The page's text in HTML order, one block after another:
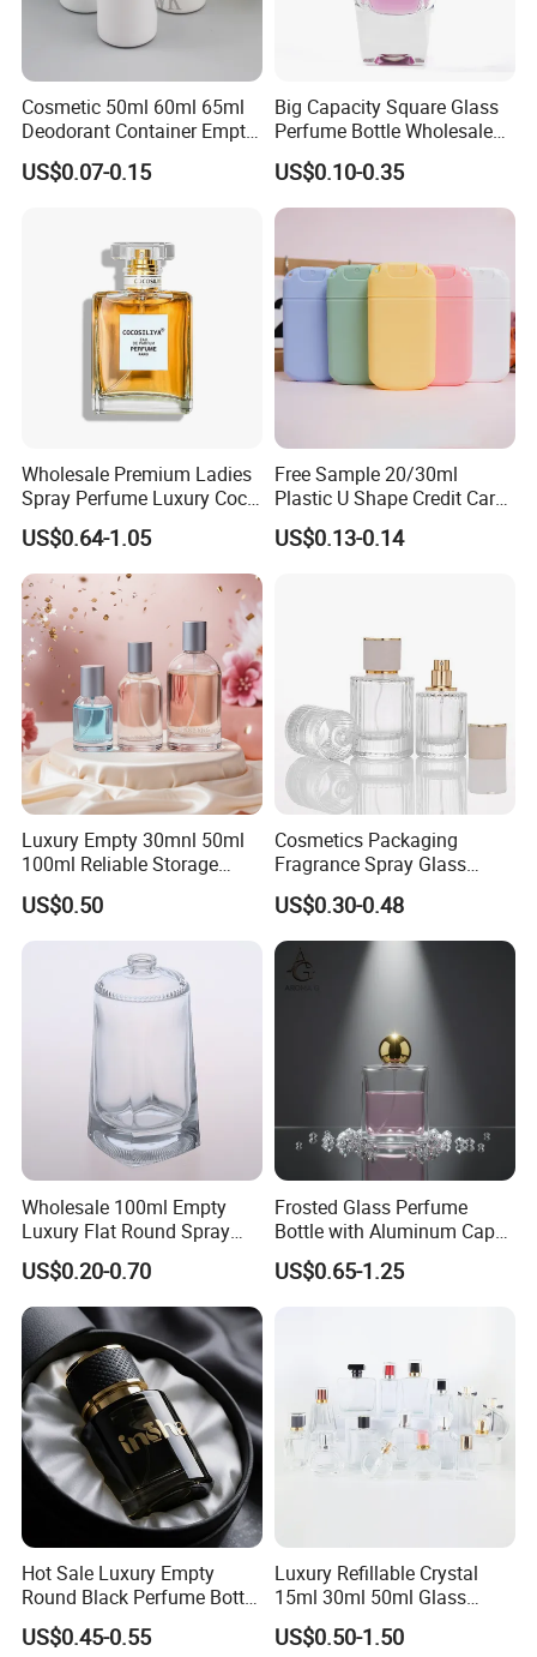
Cosmetic 50ml 60ml 65ml
Deodorant Container Empty
PE Plastic Roll on Bottle for
Perfume
US$0.07-0.15
Big Capacity Square Glass
Perfume Bottle Wholesale
Gold Cap Luxury Custom
Purple
US$0.10-0.35
Wholesale Premium Ladies
Spray Perfume Luxury Coco
Miss Ladies Perfume Gift
US$0.64-1.05
Free Sample 20/30ml
Plastic U Shape Credit Card
Empty Perfume Spray
Bottles
US$0.13-0.14
Luxury Empty 30mnl 50ml
100ml Reliable Storage
Perfume Glass Bottle with
Air Tight Seal Lids
US$0.50
Cosmetics Packaging
Fragrance Spray Glass
Bottles Empty Perfume
Bottles 30ml 50ml 100ml
Perfume Refillable Custom
Spray Pump Perfume Glass
Bottle
US$0.30-0.48
Wholesale 100ml Empty
Luxury Flat Round Spray
Fragrance Bottle Black
Refillable Perfume Glass
US$0.20-0.70
Frosted Glass Perfume
Bottle with Aluminum Cap
for Premium Brand
Presentation
US$0.65-1.25
Hot Sale Luxury Empty
Round Black Perfume Bottle
30ml 50ml 100ml Custom
Glass Perfume Bottles with
US$0.45-0.55
Luxury Refillable Crystal
15ml 30ml 50ml Glass
Container Perfume Bottle
Cosmetic Bottles
US$0.50-1.50